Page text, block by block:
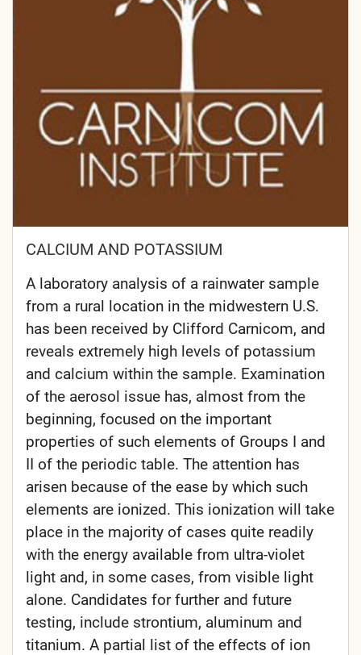
CALCIUM AND POTASSIUM
A laboratory analysis of a rainwater sample
from a rural location in the midwestern U.S.
has been received by Clifford Carnicom, and
reveals extremely high levels of potassium
and calcium within the sample. Examination
of the aerosol issue has, almost from the
beginning, focused on the important
properties of such elements of Groups I and
II of the periodic table. The attention has
arisen because of the ease by which such
elements are ionized. This ionization will take
place in the majority of cases quite readily
with the energy available from ultra-violet
light and, in some cases, from visible light
alone. Candidates for further and future
testing, include strontium, aluminum and
titanium. A partial list of the effects of ion